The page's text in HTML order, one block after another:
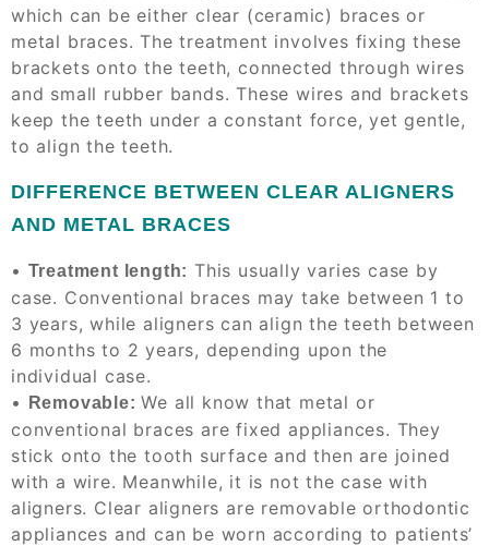
which can be either clear (ceramic) braces or
metal braces. The treatment involves fixing these
brackets onto the teeth, connected through wires
and small rubber bands. These wires and brackets
keep the teeth under a constant force, yet gentle,
to align the teeth.
DIFFERENCE BETWEEN CLEAR ALIGNERS
AND METAL BRACES
• Treatment length: This usually varies case by
case. Conventional braces may take between 1 to
3 years, while aligners can align the teeth between
6 months to 2 years, depending upon the
individual case.
•
Removable: We all know that metal or
conventional braces are fixed appliances. They
stick onto the tooth surface and then are joined
with a wire. Meanwhile, it is not the case with
aligners. Clear aligners are removable orthodontic
appliances and can be worn according to patients’